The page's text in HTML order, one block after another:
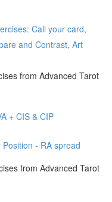
Call your card,
and Contrast, Art
from Advanced Tarot
+ CIS & CIP
- RA spread
from Advanced Tarot